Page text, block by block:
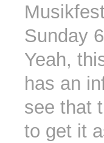
Sunday
Yeah,
has an
see that
to get it